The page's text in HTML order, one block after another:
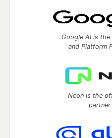
Google AI is
and Platform
Neon is the
partner